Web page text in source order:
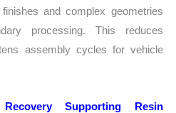
and complex geometries
processing. This reduces
assembly cycles for vehicle
Supporting Resin